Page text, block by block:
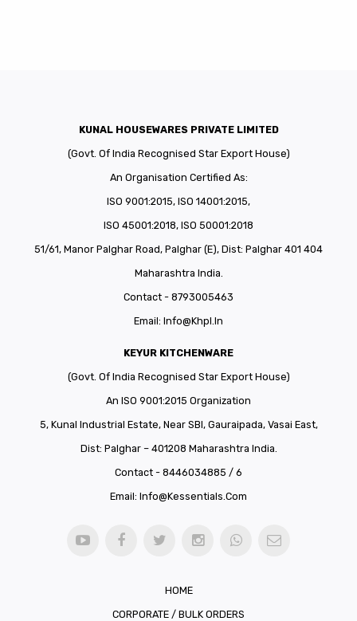
KUNAL HOUSEWARES PRIVATE LIMITED
(Govt. Of India Recognised Star Export House)
An Organisation Certified As:
ISO 9001:2015, ISO 14001:2015,
ISO 45001:2018, ISO 50001:2018
51/61, Manor Palghar Road, Palghar (E), Dist: Palghar 401 404
Maharashtra India.
Contact - 8793005463
Email: Info@khpl.in
KEYUR KITCHENWARE
(Govt. Of India Recognised Star Export House)
An ISO 9001:2015 Organization
5, Kunal Industrial Estate, Near SBI, Gauraipada, Vasai East,
Dist: Palghar – 401208 Maharashtra India.
Contact - 8446034885 / 6
Email: Info@kessentials.com
HOME
CORPORATE / BULK ORDERS